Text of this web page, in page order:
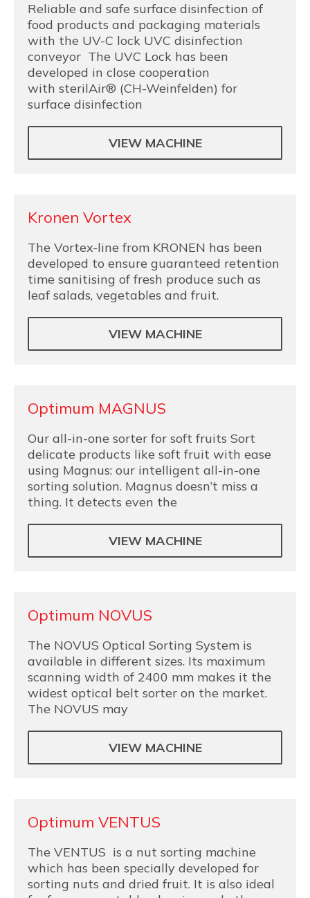
Reliable and safe surface disinfection of
food products and packaging materials
with the UV-C lock UVC disinfection
conveyor The UVC Lock has been
developed in close cooperation
with sterilAir® (CH-Weinfelden) for
surface disinfection
VIEW MACHINE
Kronen Vortex
The Vortex-line from KRONEN has been
developed to ensure guaranteed retention
time sanitising of fresh produce such as
leaf salads, vegetables and fruit.
VIEW MACHINE
Optimum MAGNUS
Our all-in-one sorter for soft fruits Sort
delicate products like soft fruit with ease
using Magnus: our intelligent all-in-one
sorting solution. Magnus doesn’t miss a
thing. It detects even the
VIEW MACHINE
Optimum NOVUS
The NOVUS Optical Sorting System is
available in different sizes. Its maximum
scanning width of 2400 mm makes it the
widest optical belt sorter on the market.
The NOVUS may
VIEW MACHINE
Optimum VENTUS
The VENTUS is a nut sorting machine
which has been specially developed for
sorting nuts and dried fruit. It is also ideal